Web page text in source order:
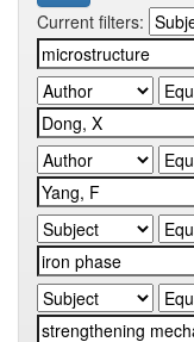
Current filters: